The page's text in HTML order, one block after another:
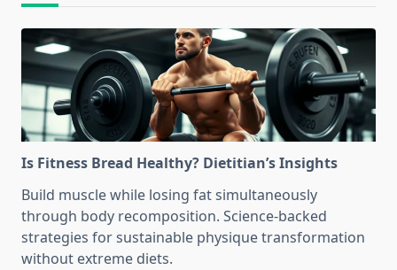
Is Fitness Bread Healthy? Dietitian’s Insights
Build muscle while losing fat simultaneously
through body recomposition. Science-backed
strategies for sustainable physique transformation
without extreme diets.